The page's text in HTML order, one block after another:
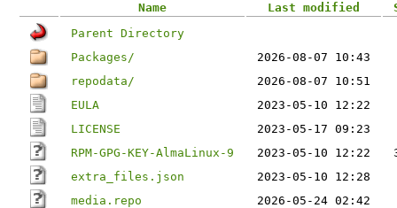
Name Last modified
Parent Directory
Packages/
2026-08-07 10:43
repodata/
2026-08-07 10:51
EULA
2023-05-10 12:22
LICENSE
2023-05-17 09:23
RPM-GPG-KEY-AlmaLinux-9
2023-05-10 12:22
extra_files.json
2023-05-10 12:28
media.repo
2026-05-24 02:42